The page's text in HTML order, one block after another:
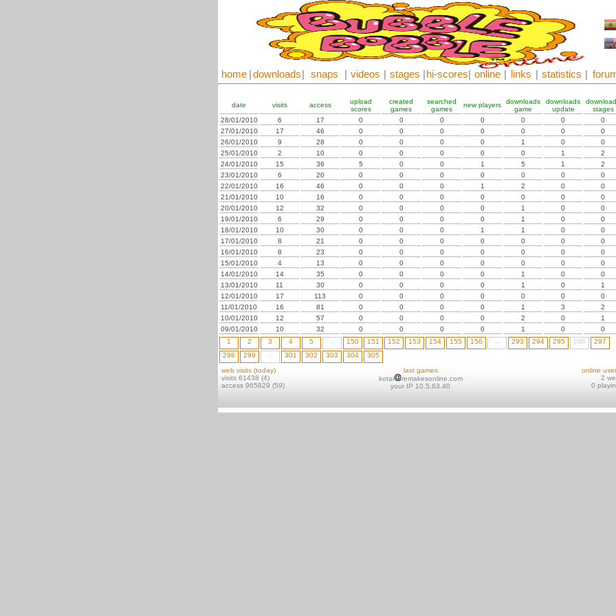
home downloads snaps videos stages hi-scores online links statistics
date visits access
upload
scores
created
games
searched
games
new players
downloads
game
downloads
update
stages
28/01/2010
6 17 0 0 0 0 0 0
0
27/01/2010
17 46 0 0 0 0 0 0
0
26/01/2010
9 28 0 0 0 0 1 0
0
25/01/2010
2 10 0 0 0 0 0 1
2
24/01/2010
15 36 5 0 0 1 5 1
2
23/01/2010
6 20 0 0 0 0 0 0
0
22/01/2010
16 46 0 0 0 1 2 0
0
21/01/2010
10 16 0 0 0 0 0 0
0
20/01/2010
12 32 0 0 0 0 1 0
0
19/01/2010
6 29 0 0 0 0 1 0
0
18/01/2010
10 30 0 0 0 1 1 0
0
17/01/2010
8 21 0 0 0 0 0 0
0
16/01/2010
8 23 0 0 0 0 0 0
0
15/01/2010
4 13 0 0 0 0 0 0
0
14/01/2010
14 35 0 0 0 0 1 0
0
13/01/2010
11 30 0 0 0 0 1 0
1
12/01/2010
17 113 0 0 0 0 0 0
0
11/01/2010
16 81 0 0 0 0 1 3
2
10/01/2010
12 57 0 0 0 0 2 0
1
09/01/2010
10 32 0 0 0 0 1 0
0
1
2 3 4 5 150 151 152 153 154 155 156 293 294 295 296
297
298
299 301 302 303 304
305
web visits (today)
visits 61438 (4)
access 965829 (59)
last games
kotai
remakesonline.com
your IP 10.5.63.40
online
2
0